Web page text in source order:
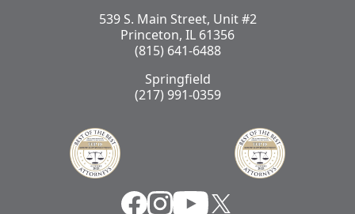
539 S. Main Street, Unit #2
Princeton, IL 61356
(815) 641-6488
Springfield
(217) 991-0359
FacebookInstragram
YouTube
X